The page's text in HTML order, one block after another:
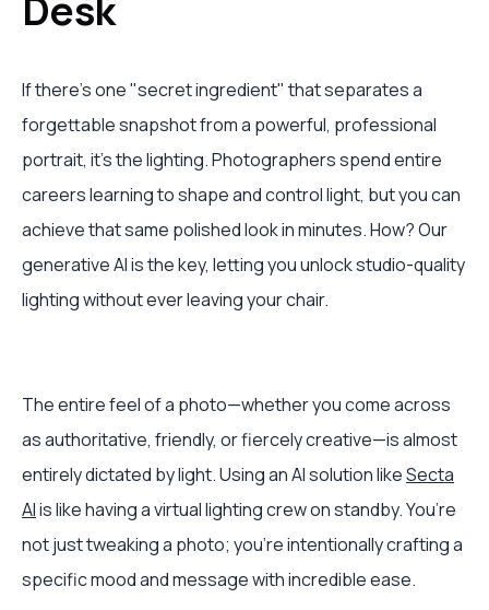
If there's one "secret ingredient" that separates a
forgettable snapshot from a powerful, professional
portrait, it's the lighting. Photographers spend entire
careers learning to shape and control light, but you can
achieve that same polished look in minutes. How? Our
generative AI is the key, letting you unlock studio-quality
lighting without ever leaving your chair.
The entire feel of a photo—whether you come across
as authoritative, friendly, or fiercely creative—is almost
entirely dictated by light. Using an AI solution likeSecta
AIis like having a virtual lighting crew on standby. You’re
not just tweaking a photo; you’re intentionally crafting a
specific mood and message with incredible ease.